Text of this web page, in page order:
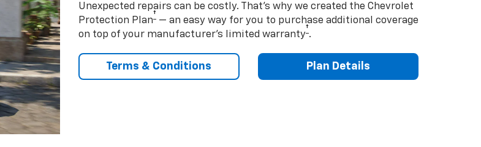
Unexpected repairs can be costly. That’s why we created the Chevrolet
Protection Plan† — an easy way for you to purchase additional coverage
on top of your manufacturer’s limited warranty†.
Terms & Conditions Plan Details